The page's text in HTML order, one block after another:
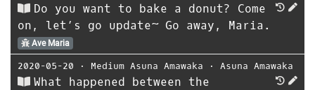
Do you want to bake a donut? Come
on, let’s go update~ Go away, Maria.
Ave Maria
2020-05-20 ⋅ Medium Asuna Amawaka ⋅ Asuna Amawaka
What happened between the